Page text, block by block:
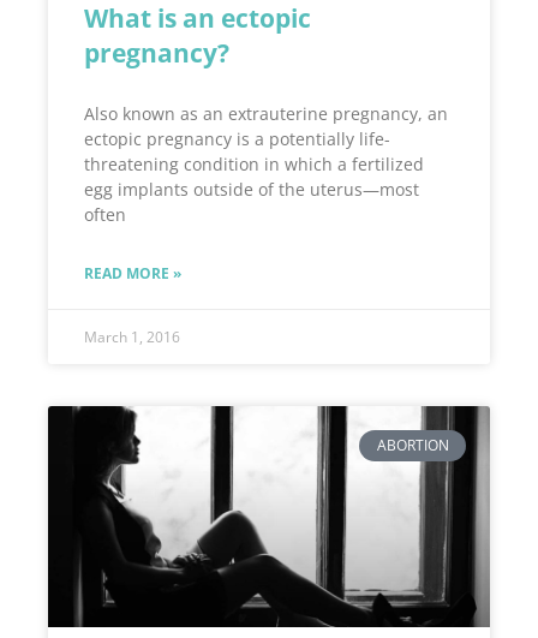
What is an ectopic
pregnancy?
Also known as an extrauterine pregnancy, an
ectopic pregnancy is a potentially life-
threatening condition in which a fertilized
egg implants outside of the uterus—most
often
READ MORE »
March 1, 2016
ABORTION